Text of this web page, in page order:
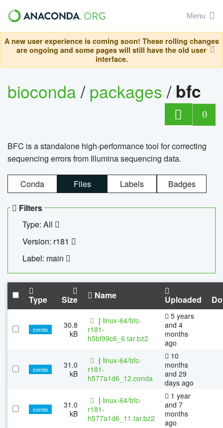
Menu
A new user experience is coming soon! These rolling changes
are ongoing and some pages will still have the old user
interface.
bioconda/packages/ bfc
0
BFC is a standalone high-performance tool for correcting
sequencing errors from Illumina sequencing data.
Conda Files Labels Badges
Filters
Type: All
Version: r181
Label: main
Type Size Name Uploaded
conda
30.8
kB
| linux-64/bfc-
r181-
h5bf99c6_6.tar.bz2
5 years
and 4
months
ago
conda
31.0
kB
| linux-64/bfc-
r181-
h577a1d6_12.conda
10
months
and 29
days ago
conda
31.0
kB
| linux-64/bfc-
r181-
h577a1d6_11.tar.bz2
1 year
and 7
months
ago